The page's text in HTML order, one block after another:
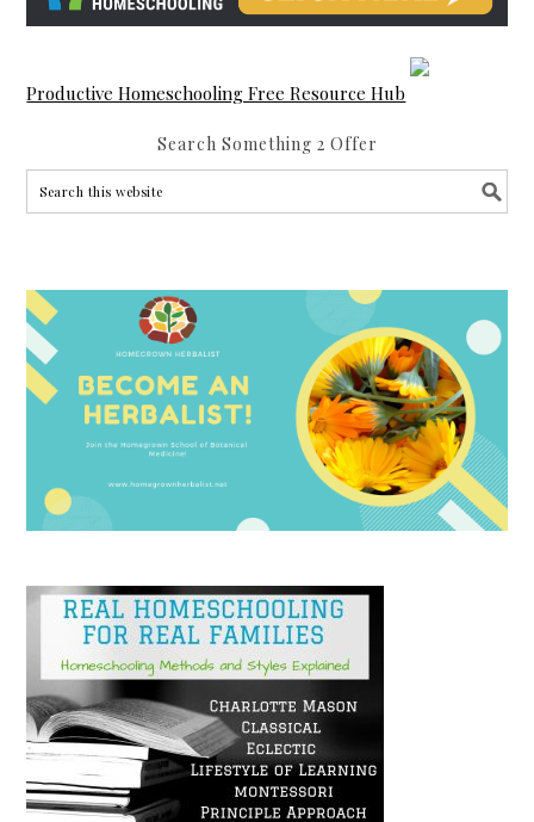
Productive Homeschooling Free Resource Hub
Search Something 2 Offer